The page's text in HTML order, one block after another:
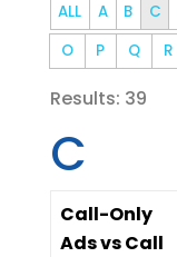
ALL A B C
O
P Q R
Results: 39
C
Call-Only
Ads vs Call